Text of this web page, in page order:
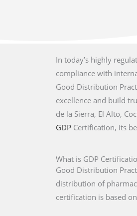
In today’s highly
compliance with
Good Distribution
excellence and build
de la Sierra, El Alto,
GDP Certification, its
What is GDP
Good Distribution
distribution of
certification is based on